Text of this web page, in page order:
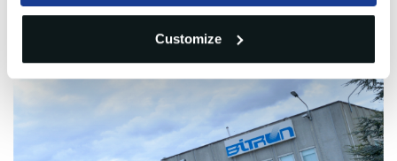
Customize
1/3